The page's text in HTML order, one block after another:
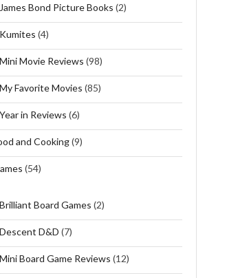
James Bond Picture Books (2)
Kumites (4)
Mini Movie Reviews (98)
My Favorite Movies (85)
Year in Reviews (6)
and Cooking(9)
(54)
Brilliant Board Games (2)
Descent D&D (7)
Mini Board Game Reviews (12)